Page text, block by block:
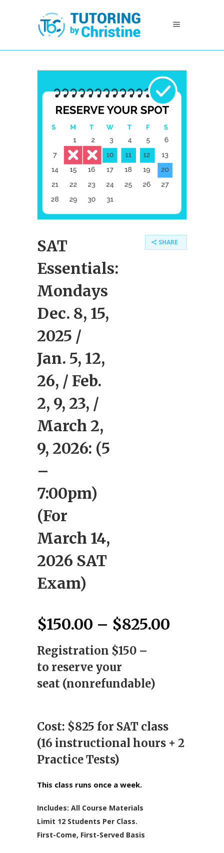
SAT
Essentials:
Mondays
Dec. 8, 15,
2025 /
Jan. 5, 12,
26, / Feb.
2, 9, 23, /
March 2,
9, 2026: (5
–
7:00pm)
(For
March 14,
2026 SAT
Exam)
SHARE
$150.00 – $825.00
Registration $150 –
to reserve your
seat (nonrefundable)
Cost: $825 for SAT class
(16 instructional hours + 2
Practice Tests)
This class runs once a week.
Includes: All Course Materials
Limit 12 Students Per Class.
First-Come, First-Served Basis